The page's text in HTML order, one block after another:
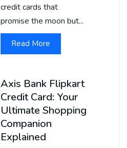
credit cards that
promise the moon but...
Read More
Axis Bank Flipkart
Credit Card: Your
Ultimate Shopping
Companion
Explained